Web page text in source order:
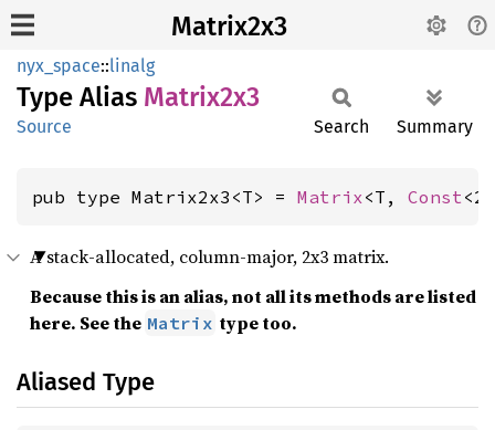
Matrix2x3
nyx_space::linalg
Type Alias Matrix2x3
Source Search Summary
pub type Matrix2x3<T> = Matrix<T, Const
A stack-allocated, column-major, 2x3 matrix.
Because this is an alias, not all its methods are listed
here. See the Matrix type too.
Aliased Type